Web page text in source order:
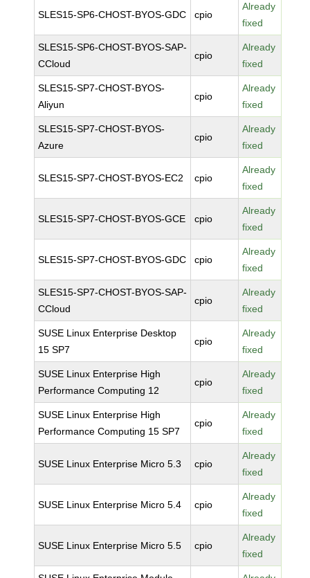
SLES15-SP6-CHOST-BYOS-GDC cpio
Already
fixed
SLES15-SP6-CHOST-BYOS-SAP-
CCloud
cpio
Already
fixed
SLES15-SP7-CHOST-BYOS-
Aliyun
cpio
Already
fixed
SLES15-SP7-CHOST-BYOS-
Azure
cpio
Already
fixed
SLES15-SP7-CHOST-BYOS-EC2 cpio
Already
fixed
SLES15-SP7-CHOST-BYOS-GCE cpio
Already
fixed
SLES15-SP7-CHOST-BYOS-GDC cpio
Already
fixed
SLES15-SP7-CHOST-BYOS-SAP-
CCloud
cpio
Already
fixed
SUSE Linux Enterprise Desktop
15 SP7
cpio
Already
fixed
SUSE Linux Enterprise High
Performance Computing 12
cpio
Already
fixed
SUSE Linux Enterprise High
Performance Computing 15 SP7
cpio
Already
fixed
SUSE Linux Enterprise Micro 5.3 cpio
Already
fixed
SUSE Linux Enterprise Micro 5.4 cpio
Already
fixed
SUSE Linux Enterprise Micro 5.5 cpio
Already
fixed